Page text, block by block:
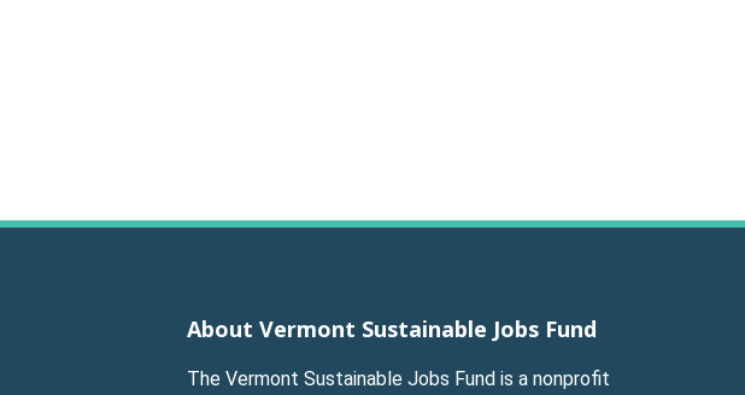
About Vermont Sustainable Jobs Fund
The Vermont Sustainable Jobs Fund is a nonprofit